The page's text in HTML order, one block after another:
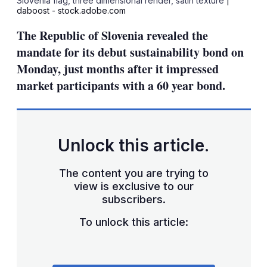
daboost - stock.adobe.com
The Republic of Slovenia revealed the
mandate for its debut sustainability bond on
Monday, just months after it impressed
market participants with a 60 year bond.
Unlock this article.
The content you are trying to
view is exclusive to our
subscribers.
To unlock this article: